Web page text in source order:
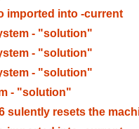
imported into -current
- "solution"
- "solution"
- "solution"
- "solution"
sulently resets the